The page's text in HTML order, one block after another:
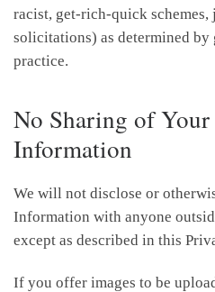
racist, get-rich-quick
solicitations) as determined by
practice.
No Sharing of Your
Information
We will not disclose or
Information with anyone
except as described in this
If you offer images to be